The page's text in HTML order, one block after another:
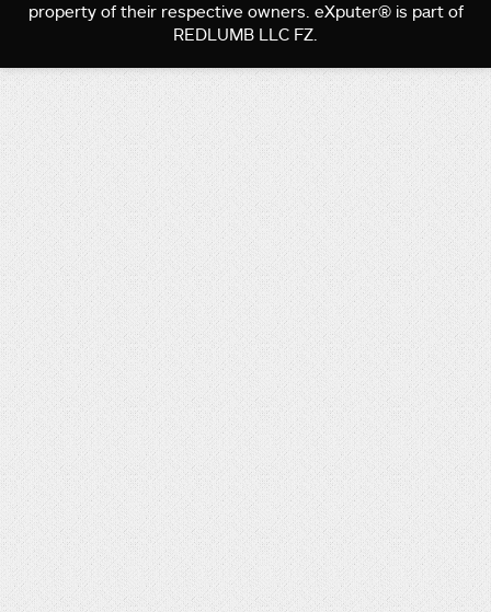
property of their respective owners. eXputer® is part of
REDLUMB LLC FZ.